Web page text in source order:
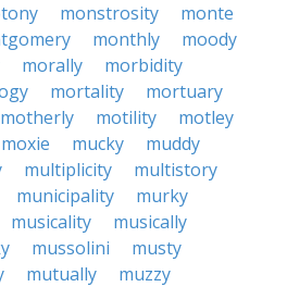
monstrosity
monte
monthly
moody
morally
morbidity
mortality
mortuary
motherly motility
motley
moxie mucky
muddy
multiplicity
multistory
municipality
murky
musicality
musically
mussolini
musty
mutually
muzzy